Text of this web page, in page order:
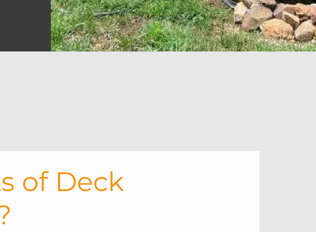
of Deck